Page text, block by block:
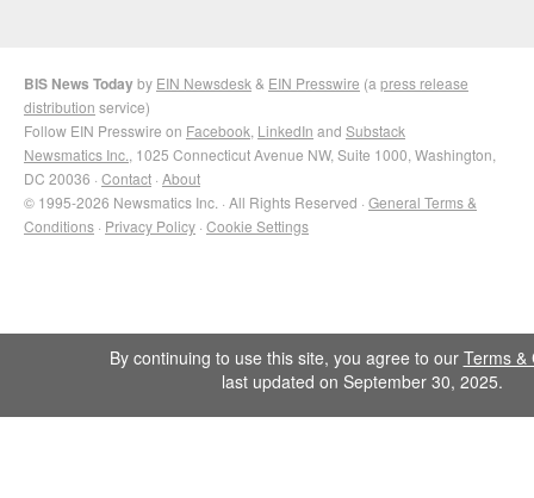
BIS News Todayby EIN Newsdesk & EIN Presswire (a press release
distribution service)
Follow EIN Presswire on Facebook LinkedIn and Substack
Newsmatics Inc. , 1025 Connecticut Avenue NW, Suite 1000, Washington,
DC 20036 · Contact · About
© 1995-2026 Newsmatics Inc. · All Rights Reserved · General Terms &
Conditions · Privacy Policy · Cookie Settings
By continuing to use this site, you agree to our Terms &
last updated on September 30, 2025.